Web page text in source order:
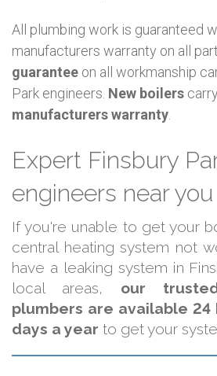
All plumbing work is guaranteed
manufacturers warranty on all
guarantee on all workmanship
Park engineers. New boilers
manufacturers warranty
Expert Finsbury
engineers near you
If you're unable to get your
central heating system not
have a leaking system in
local areas, our
plumbers are available 24
days a year to get your